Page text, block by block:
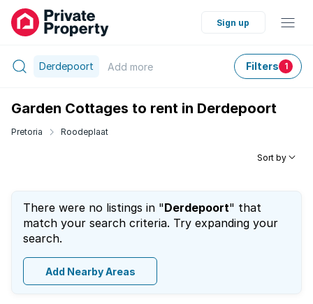
Sign up
Derdepoort Add more Filters 1
Garden Cottages to rent in Derdepoort
Pretoria Roodeplaat
Sort by
There were no listings in "Derdepoort" that
match your search criteria. Try expanding your
search.
Add Nearby Areas